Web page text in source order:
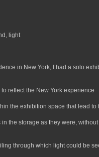
light
in New York, I had a solo
reflect the New York experience
the exhibition space that lead
in the storage as they were,
through which light could be